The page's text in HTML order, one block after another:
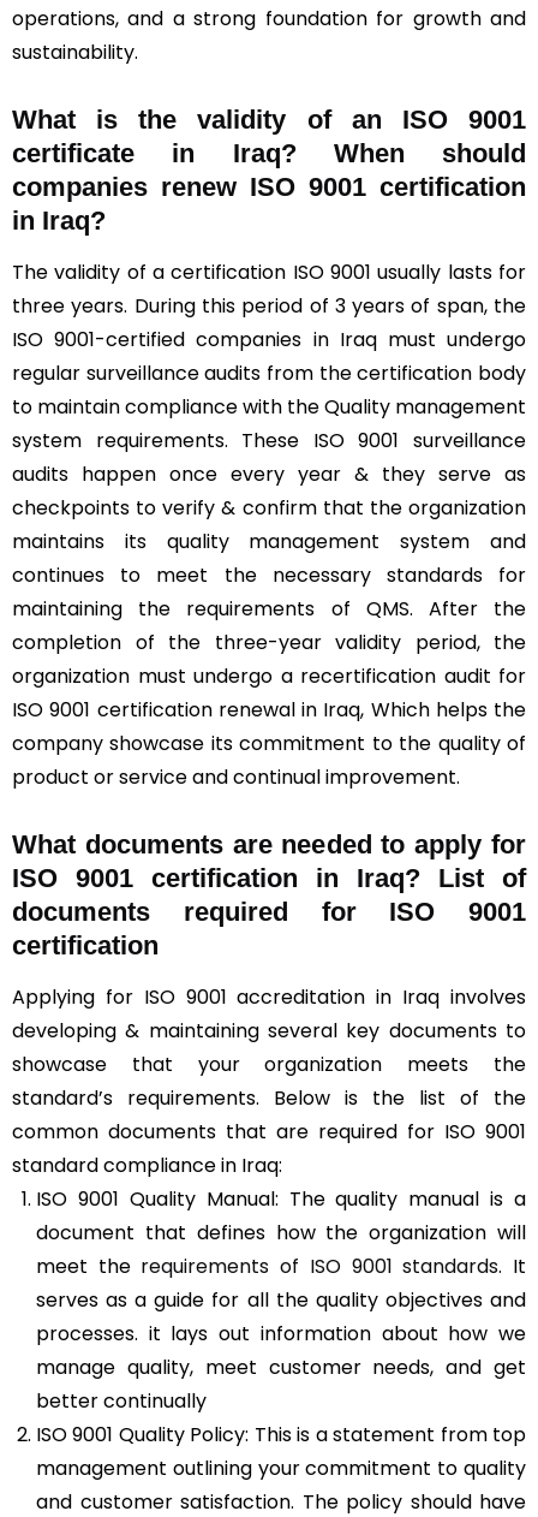
operations, and a strong foundation for growth and
sustainability.
What is the validity of an ISO 9001
certificate in Iraq? When should
companies renew ISO 9001 certification
in Iraq?
The validity of a certification ISO 9001 usually lasts for
three years. During this period of 3 years of span, the
ISO 9001-certified companies in Iraq must undergo
regular surveillance audits from the certification body
to maintain compliance with the Quality management
system requirements. These ISO 9001 surveillance
audits happen once every year & they serve as
checkpoints to verify & confirm that the organization
maintains its quality management system and
continues to meet the necessary standards for
maintaining the requirements of QMS. After the
completion of the three-year validity period, the
organization must undergo a recertification audit for
ISO 9001 certification renewal in Iraq, Which helps the
company showcase its commitment to the quality of
product or service and continual improvement.
What documents are needed to apply for
ISO 9001 certification in Iraq? List of
documents required for ISO 9001
certification
Applying for ISO 9001 accreditation in Iraq involves
developing & maintaining several key documents to
showcase that your organization meets the
standard’s requirements. Below is the list of the
common documents that are required for ISO 9001
standard compliance in Iraq:
ISO 9001 Quality Manual: The quality manual is a
document that defines how the organization will
meet the requirements of ISO 9001 standards. It
serves as a guide for all the quality objectives and
processes. it lays out information about how we
manage quality, meet customer needs, and get
better continually
ISO 9001 Quality Policy: This is a statement from top
management outlining your commitment to quality
and customer satisfaction. The policy should have